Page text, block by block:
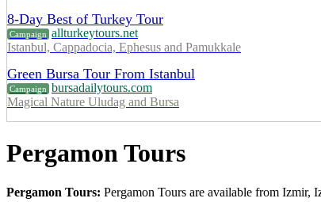
8-Day Best of Turkey Tour
Campaign allturkeytours.net
Istanbul, Cappadocia, Ephesus and Pamukkale
Green Bursa Tour From Istanbul
Campaign bursadailytours.com
Magical Nature Uludag and Bursa
Pergamon Tours
Pergamon Tours: Pergamon Tours are available from Izmir,